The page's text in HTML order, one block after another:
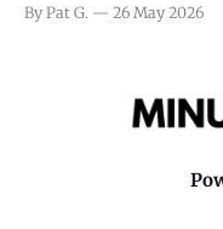
really nothing more
By Pat G. 26 May 2026